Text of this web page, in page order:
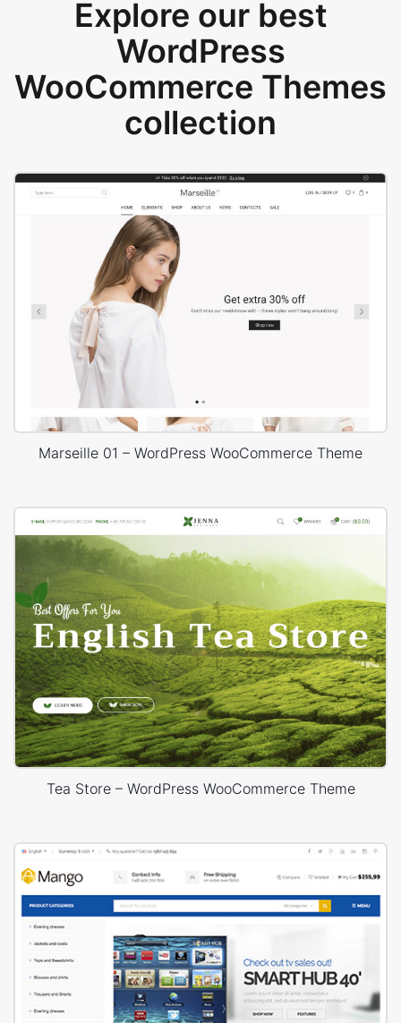
Explore our best
WordPress
WooCommerce Themes
collection
Marseille 01 – WordPress WooCommerce Theme
Tea Store – WordPress WooCommerce Theme